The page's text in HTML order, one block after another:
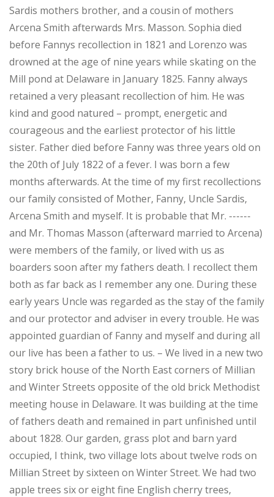
Sardis mothers brother, and a cousin of mothers
Arcena Smith afterwards Mrs. Masson. Sophia died
before Fannys recollection in 1821 and Lorenzo was
drowned at the age of nine years while skating on the
Mill pond at Delaware in January 1825. Fanny always
retained a very pleasant recollection of him. He was
kind and good natured – prompt, energetic and
courageous and the earliest protector of his little
sister. Father died before Fanny was three years old on
the 20th of July 1822 of a fever. I was born a few
months afterwards. At the time of my first recollections
our family consisted of Mother, Fanny, Uncle Sardis,
Arcena Smith and myself. It is probable that Mr. ------
and Mr. Thomas Masson (afterward married to Arcena)
were members of the family, or lived with us as
boarders soon after my fathers death. I recollect them
both as far back as I remember any one. During these
early years Uncle was regarded as the stay of the family
and our protector and adviser in every trouble. He was
appointed guardian of Fanny and myself and during all
our live has been a father to us. – We lived in a new two
story brick house of the North East corners of Millian
and Winter Streets opposite of the old brick Methodist
meeting house in Delaware. It was building at the time
of fathers death and remained in part unfinished until
about 1828. Our garden, grass plot and barn yard
occupied, I think, two village lots about twelve rods on
Millian Street by sixteen on Winter Street. We had two
apple trees six or eight fine English cherry trees,